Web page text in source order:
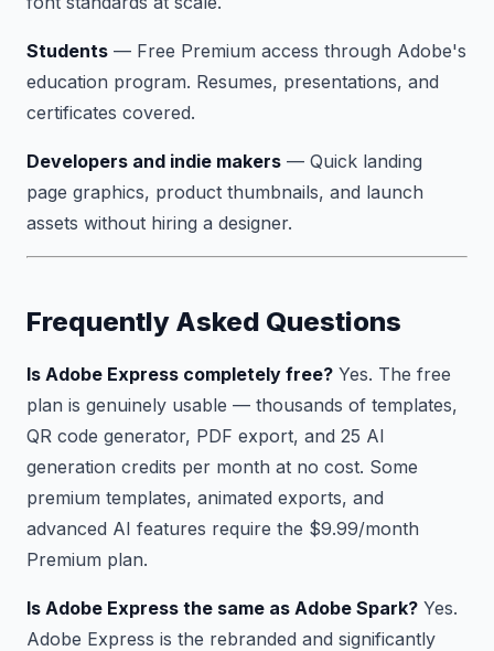
Students — Free Premium access through Adobe's
education program. Resumes, presentations, and
certificates covered.
Developers and indie makers — Quick landing
page graphics, product thumbnails, and launch
assets without hiring a designer.
Frequently Asked Questions
Is Adobe Express completely free? Yes. The free
plan is genuinely usable — thousands of templates,
QR code generator, PDF export, and 25 AI
generation credits per month at no cost. Some
premium templates, animated exports, and
advanced AI features require the $9.99/month
Premium plan.
Is Adobe Express the same as Adobe Spark? Yes.
Adobe Express is the rebranded and significantly